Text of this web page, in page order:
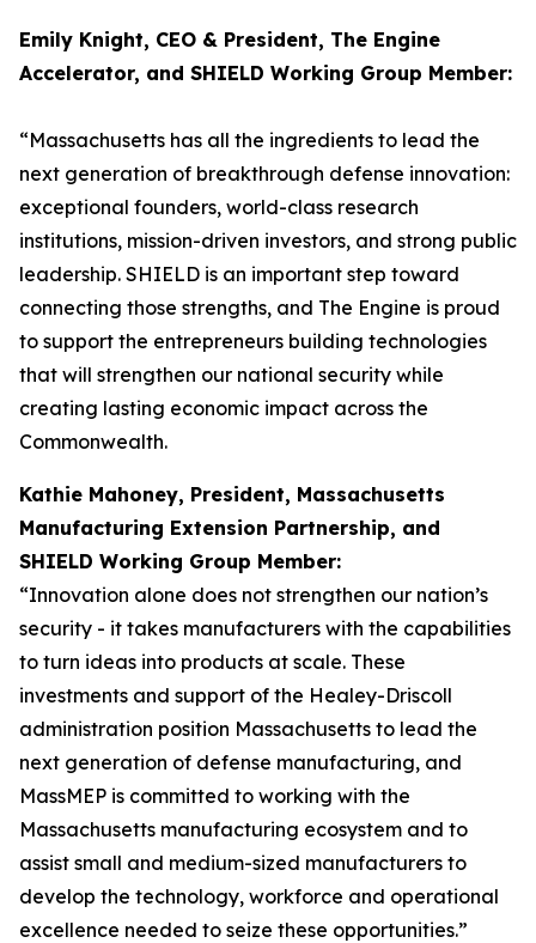
Emily Knight, CEO & President, The Engine
Accelerator, and SHIELD Working Group Member:
“Massachusetts has all the ingredients to lead the
next generation of breakthrough defense innovation:
exceptional founders, world-class research
institutions, mission-driven investors, and strong public
leadership. SHIELD is an important step toward
connecting those strengths, and The Engine is proud
to support the entrepreneurs building technologies
that will strengthen our national security while
creating lasting economic impact across the
Commonwealth.
Kathie Mahoney, President, Massachusetts
Manufacturing Extension Partnership, and
SHIELD Working Group Member:
“Innovation alone does not strengthen our nation’s
security - it takes manufacturers with the capabilities
to turn ideas into products at scale. These
investments and support of the Healey-Driscoll
administration position Massachusetts to lead the
next generation of defense manufacturing, and
MassMEP is committed to working with the
Massachusetts manufacturing ecosystem and to
assist small and medium-sized manufacturers to
develop the technology, workforce and operational
excellence needed to seize these opportunities.”